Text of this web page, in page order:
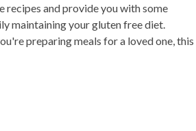
recipes and provide you with some
maintaining your gluten free diet.
preparing meals for a loved one, this